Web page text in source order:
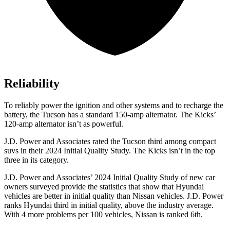
Reliability
To reliably power the ignition and other systems and to recharge the
battery, the Tucson has a standard 150-amp alternator. The Kicks’
120-amp alternator isn’t as powerful.
J.D. Power and Associates rated the Tucson third among compact
suvs in their 2024 Initial Quality Study. The Kicks isn’t in the top
three in its category.
J.D. Power and Associates’ 2024 Initial Quality Study of new car
owners surveyed provide the statistics that show that Hyundai
vehicles are better in initial quality than Nissan vehicles. J.D. Power
ranks Hyundai third in initial quality, above the industry average.
With 4 more problems per 100 vehicles, Nissan is ranked 6th.